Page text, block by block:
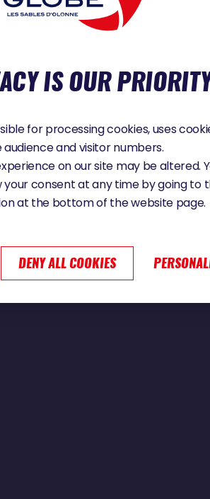
Globe 2024
IS OUR
for processing cookies, uses
and visitor numbers.
on our site may be altered.
consent at any time by going to
at the bottom of the website page.
DENY ALL COOKIES